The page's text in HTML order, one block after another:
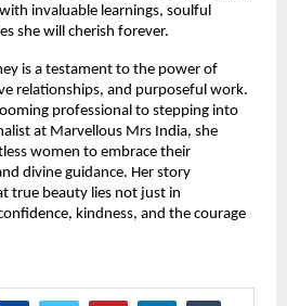
invaluable learnings, soulful
she will cherish forever.
is a testament to the power of
relationships, and purposeful work.
professional to stepping into
at Marvellous Mrs India, she
women to embrace their
divine guidance. Her story
true beauty lies not just in
kindness, and the courage